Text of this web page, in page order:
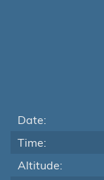
Date:
Time:
Altitude: